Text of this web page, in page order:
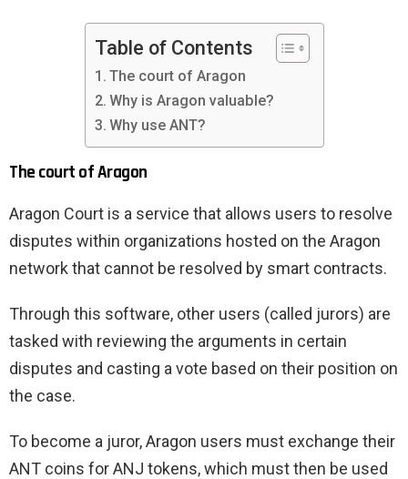
Table of Contents
The court of Aragon
Why is Aragon valuable?
Why use ANT?
The court of Aragon
Aragon Court is a service that allows users to resolve
disputes within organizations hosted on the Aragon
network that cannot be resolved by smart contracts.
Through this software, other users (called jurors) are
tasked with reviewing the arguments in certain
disputes and casting a vote based on their position on
the case.
To become a juror, Aragon users must exchange their
ANT coins for ANJ tokens, which must then be used